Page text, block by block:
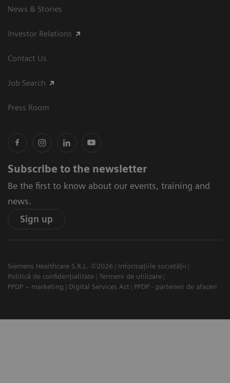
News & Stories
Investor Relations
Contact Us
Job Search
Press Room
Subscribe to the newsletter
Be the first to know about our events, training and
news.
Sign up
Siemens Healthcare S.R.L. ©2026
Informațiile societății
Politică de confidențialitate
Termeni de utilizare
PPDP – marketing
Digital Services Act PPDP - parteneri de afaceri